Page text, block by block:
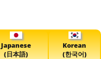
Japanese
(日本語)
Korean
(한국어)